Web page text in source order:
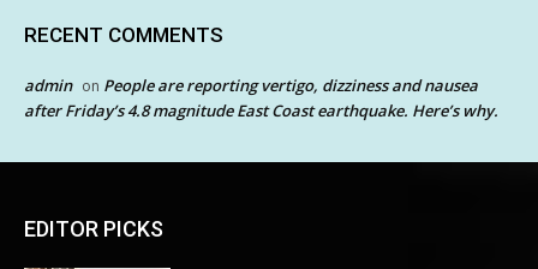
RECENT COMMENTS
admin on People are reporting vertigo, dizziness and nausea
after Friday’s 4.8 magnitude East Coast earthquake. Here’s why.
EDITOR PICKS